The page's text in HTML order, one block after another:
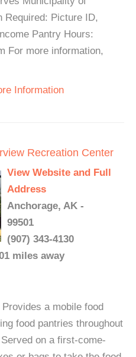
Required: Picture ID,
Pantry Hours:
For more information,
Information
Recreation Center
View Website and Full
Address
Anchorage, AK -
99501
(907) 343-4130
miles away
a mobile food
food pantries throughout
on a first-come-